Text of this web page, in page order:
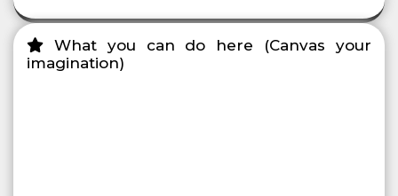
What you can do here (Canvas your
imagination)